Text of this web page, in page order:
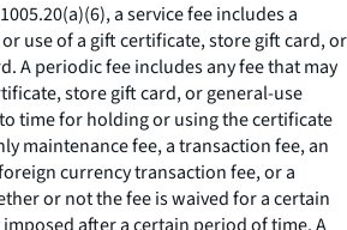
a service fee includes a
use of a gift certificate, store gift card, or
A periodic fee includes any fee that may
store gift card, or general-use
time for holding or using the certificate
maintenance fee, a transaction fee, an
currency transaction fee, or a
or not the fee is waived for a certain